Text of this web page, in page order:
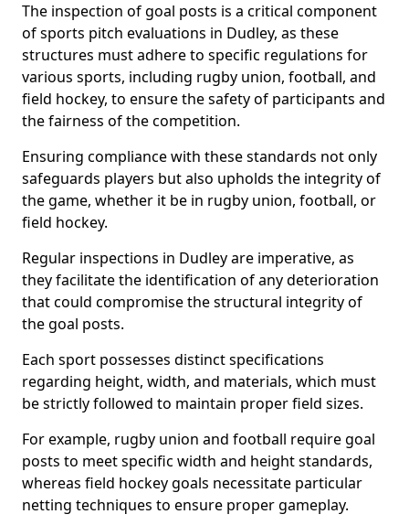
The inspection of goal posts is a critical component
of sports pitch evaluations in Dudley, as these
structures must adhere to specific regulations for
various sports, including rugby union, football, and
field hockey, to ensure the safety of participants and
the fairness of the competition.
Ensuring compliance with these standards not only
safeguards players but also upholds the integrity of
the game, whether it be in rugby union, football, or
field hockey.
Regular inspections in Dudley are imperative, as
they facilitate the identification of any deterioration
that could compromise the structural integrity of
the goal posts.
Each sport possesses distinct specifications
regarding height, width, and materials, which must
be strictly followed to maintain proper field sizes.
For example, rugby union and football require goal
posts to meet specific width and height standards,
whereas field hockey goals necessitate particular
netting techniques to ensure proper gameplay.